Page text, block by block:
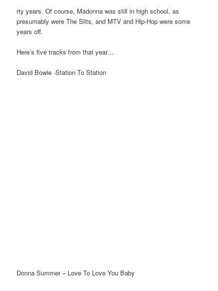
rty years. Of course, Madonna was still in high school, as
presumably were The Slits, and MTV and Hip-Hop were some
years off.
Here’s five tracks from that year…
David Bowie -Station To Station
Donna Summer – Love To Love You Baby